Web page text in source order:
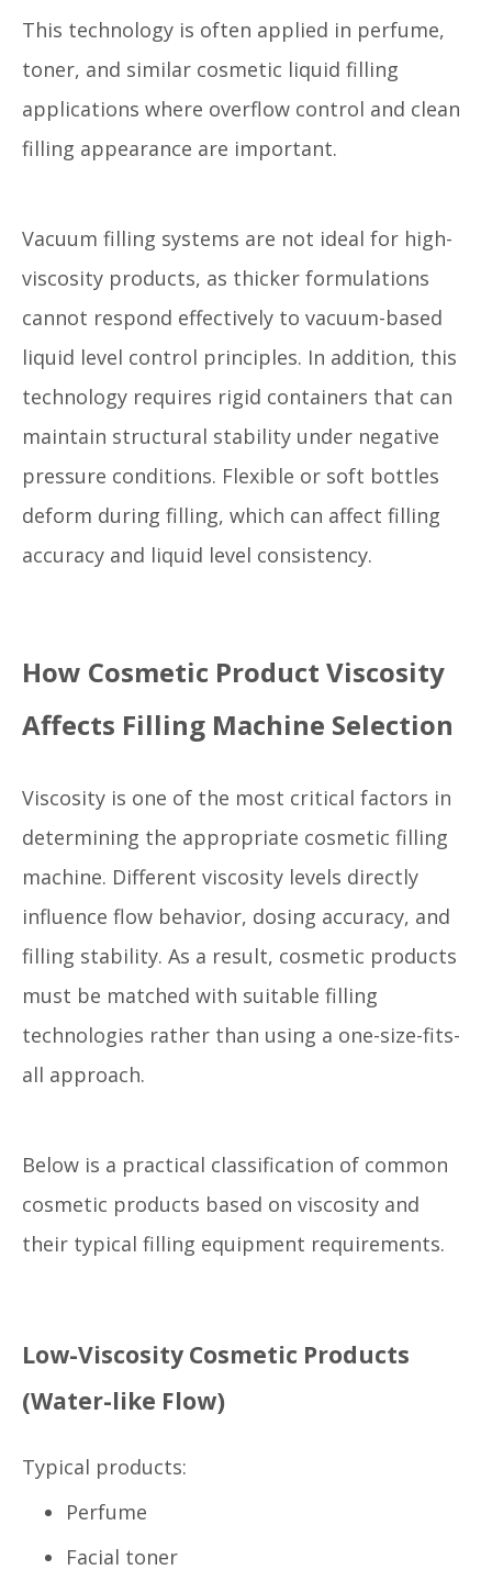
This technology is often applied in perfume,
toner, and similar cosmetic liquid filling
applications where overflow control and clean
filling appearance are important.
Vacuum filling systems are not ideal for high-
viscosity products, as thicker formulations
cannot respond effectively to vacuum-based
liquid level control principles. In addition, this
technology requires rigid containers that can
maintain structural stability under negative
pressure conditions. Flexible or soft bottles
deform during filling, which can affect filling
accuracy and liquid level consistency.
How Cosmetic Product Viscosity
Affects Filling Machine Selection
Viscosity is one of the most critical factors in
determining the appropriate cosmetic filling
machine. Different viscosity levels directly
influence flow behavior, dosing accuracy, and
filling stability. As a result, cosmetic products
must be matched with suitable filling
technologies rather than using a one-size-fits-
all approach.
Below is a practical classification of common
cosmetic products based on viscosity and
their typical filling equipment requirements.
Low-Viscosity Cosmetic Products
(Water-like Flow)
Typical products:
Perfume
Facial toner